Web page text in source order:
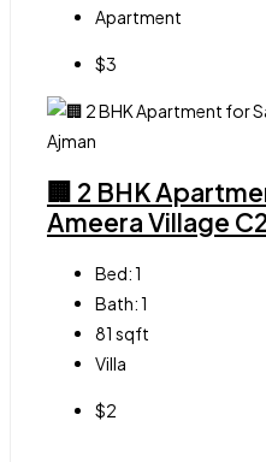
Apartment
$3
🏢 2 BHK
Ameera Village
Bed:1
Bath:1
81 sqft
Villa
$2